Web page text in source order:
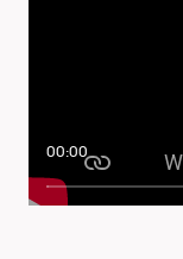
00:00